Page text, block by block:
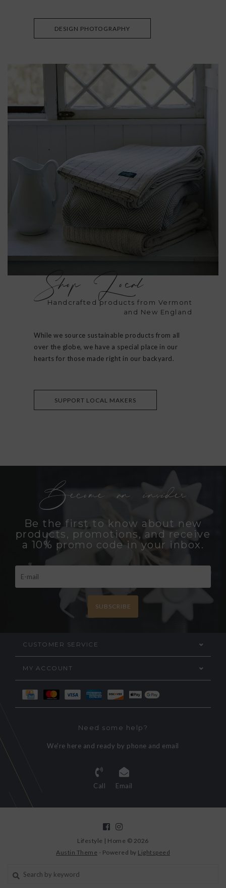
DESIGN PHOTOGRAPHY
Shop Local
Handcrafted products from Vermont
and New England
While we source sustainable products from all
over the globe, we have a special place in our
hearts for those made right in our backyard.
SUPPORT LOCAL MAKERS
Become an insider
Be the first to know about new
products, promotions, and receive
a 10% promo code in your inbox.
SUBSCRIBE
CUSTOMER SERVICE
MY ACCOUNT
Need some help?
We're here and ready by phone and email
Call Email
Lifestyle | Home © 2026
Austin Theme - Powered by Lightspeed